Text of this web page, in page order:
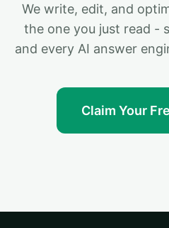
We write, edit, and
the one you just read -
and every AI answer
Claim Your